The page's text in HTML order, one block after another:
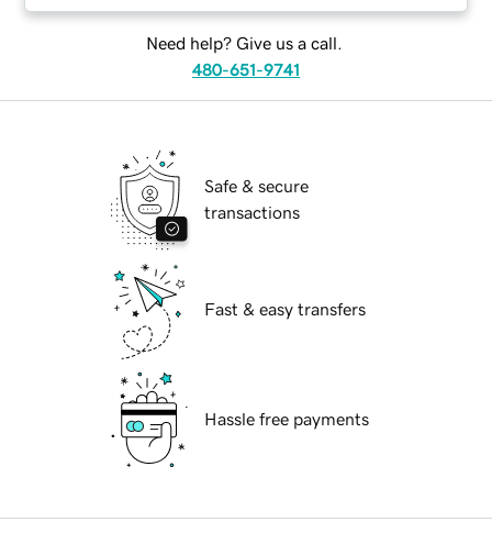
Need help? Give us a call.
480-651-9741
Safe & secure
transactions
Fast & easy transfers
Hassle free payments